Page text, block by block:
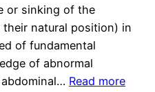
or sinking of the
natural position) in
of fundamental
of abnormal
Read more